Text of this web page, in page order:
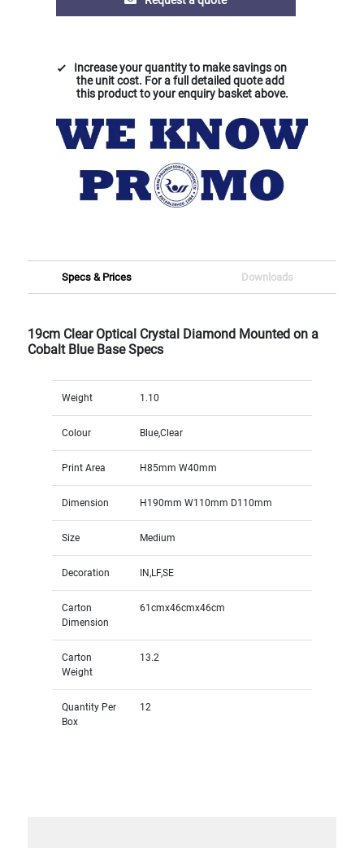
Increase your quantity to make savings on
the unit cost. For a full detailed quote add
this product to your enquiry basket above.
Specs & Prices Downloads
19cm Clear Optical Crystal Diamond Mounted on a
Cobalt Blue Base Specs
Weight 1.10
Colour Blue,Clear
Print Area H85mm W40mm
Dimension H190mm W110mm D110mm
Size Medium
Decoration IN,LF,SE
Carton
Dimension
61cmx46cmx46cm
Carton
Weight
13.2
Quantity Per
Box
12